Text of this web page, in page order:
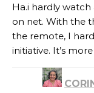
Ha.i hardly watch
on net. With the
the remote, I
initiative. It’s